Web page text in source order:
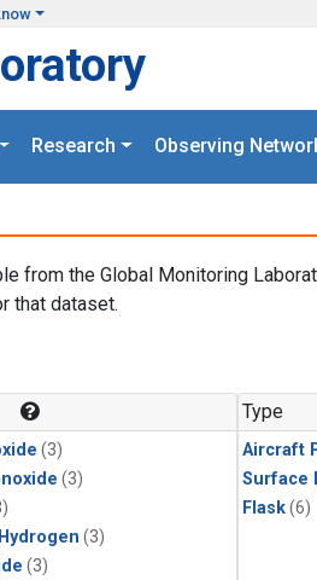
Research Observing
from the Global Monitoring
that dataset.
(3)
(3)
(3)
(3)
Type
Aircraft
Surface
Flask(6)